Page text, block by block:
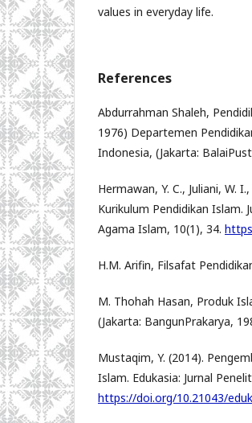
values in everyday life.
References
Abdurrahman Shaleh,
1976) Departemen
Indonesia, (Jakarta:
Hermawan, Y. C., Juliani, W.
Kurikulum Pendidikan Islam.
Agama Islam, 10(1), 34.
H.M. Arifin, Filsafat
M. Thohah Hasan, Produk
(Jakarta: BangunPrakarya,
Mustaqim, Y. (2014).
Islam. Edukasia: Jurnal
https://doi.org/10.21043/